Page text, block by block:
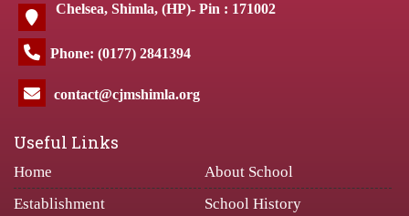
Chelsea, Shimla, (HP)- Pin : 171002
Phone: (0177) 2841394
contact@cjmshimla.org
Useful Links
Home
About School
Establishment
School History